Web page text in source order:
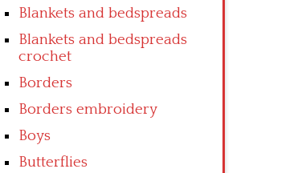
Blankets and bedspreads
Blankets and bedspreads
crochet
Borders
Borders embroidery
Boys
Butterflies